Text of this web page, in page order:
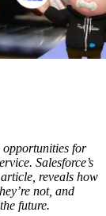
opportunities for
Salesforce’s
reveals how
not, and
future.